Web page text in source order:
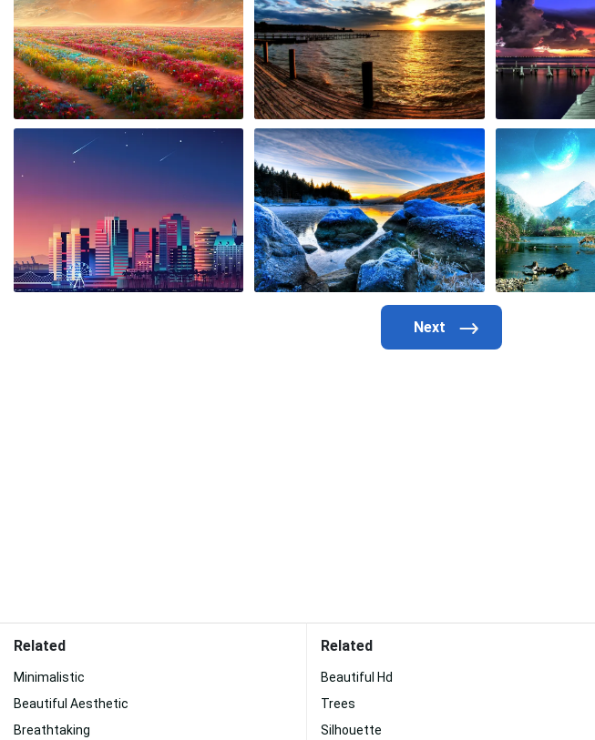
Related
Minimalistic
Beautiful Aesthetic
Breathtaking
Related
Beautiful Hd
Trees
Silhouette